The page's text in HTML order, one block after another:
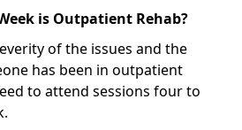
is Outpatient Rehab?
of the issues and the
has been in outpatient
to attend sessions four to